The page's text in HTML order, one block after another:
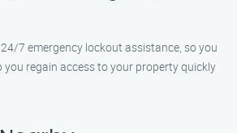
7 emergency lockout assistance, so you
you regain access to your property quickly